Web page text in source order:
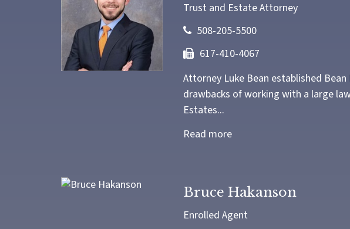
Trust and Estate Attorney
508-205-5500
617-410-4067
Attorney Luke Bean established
drawbacks of working with a large
Estates...
Read more
Bruce Hakanson
Enrolled Agent